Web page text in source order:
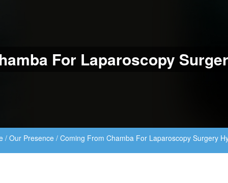
For Laparoscopy
/ Our Presence / Coming From Chamba For Laparoscopy Surgery